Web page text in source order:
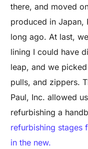
there, and moved
produced in Japan,
long ago. At last,
lining I could have
leap, and we
pulls, and zippers.
Paul, Inc. allowed
refurbishing a
refurbishing stages
in the new.